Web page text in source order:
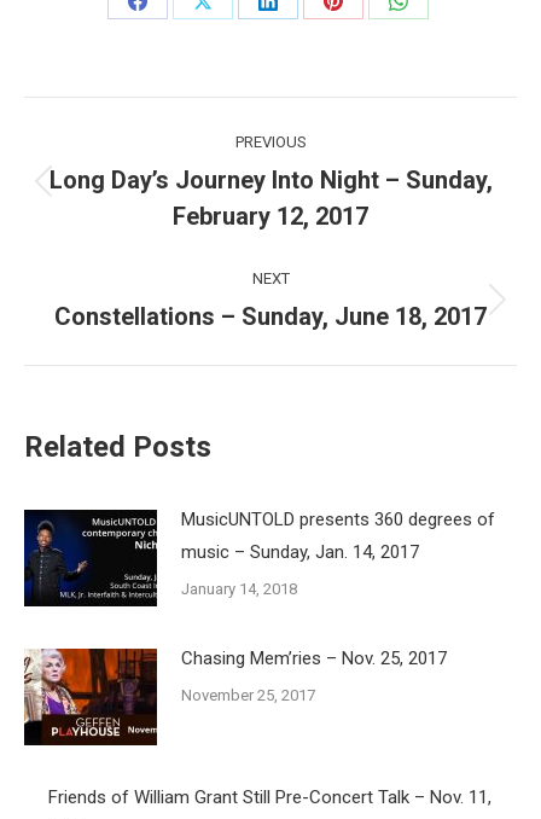
Share
Share
Share
Share
Share
navigation
PREVIOUS
Previous
post:
Long Day’s Journey Into Night – Sunday,
February 12, 2017
NEXT
Next
Constellations – Sunday, June 18, 2017
Related Posts
MusicUNTOLD presents 360 degrees of
music – Sunday, Jan. 14, 2017
January 14, 2018
Chasing Mem’ries – Nov. 25, 2017
November 25, 2017
Friends of William Grant Still Pre-Concert Talk – Nov. 11,